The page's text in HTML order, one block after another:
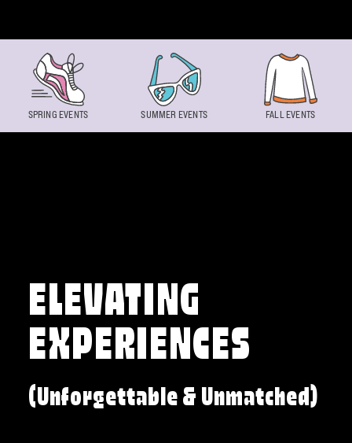
ELEVATING
EXPERIENCES
(Unforgettable & Unmatched)
SPRING EVENTS SUMMER EVENTS FALL EVENTS